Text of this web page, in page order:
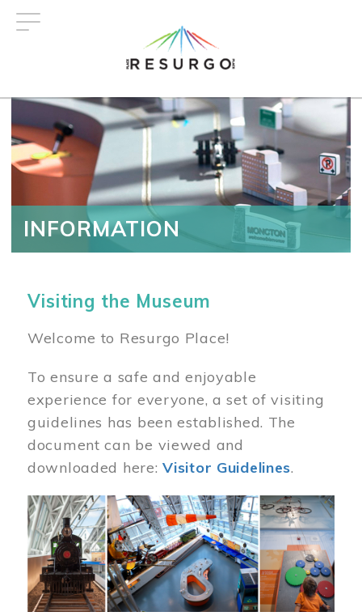
INFORMATION
Visiting the Museum
Welcome to Resurgo Place!
To ensure a safe and enjoyable
experience for everyone, a set of visiting
guidelines has been established. The
document can be viewed and
downloaded here:Visitor Guidelines.
Image